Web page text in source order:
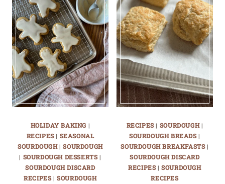
HOLIDAY BAKING |
RECIPES| SEASONAL
SOURDOUGH|SOURDOUGH
| SOURDOUGH DESSERTS|
SOURDOUGH DISCARD
RECIPES|SOURDOUGH
RECIPES| SOURDOUGH|
SOURDOUGH BREADS|
SOURDOUGH BREAKFASTS|
SOURDOUGH DISCARD
RECIPES|SOURDOUGH
RECIPES